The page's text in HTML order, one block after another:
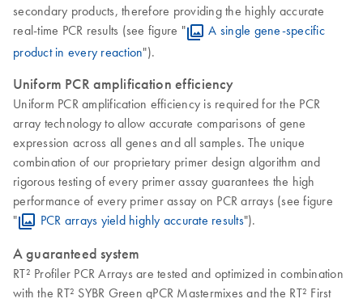
secondary products, therefore providing the highly accurate
real-time PCR results (see figure "
A single gene-specific
product in every reaction").
Uniform PCR amplification efficiency
Uniform PCR amplification efficiency is required for the PCR
array technology to allow accurate comparisons of gene
expression across all genes and all samples. The unique
combination of our proprietary primer design algorithm and
rigorous testing of every primer assay guarantees the high
performance of every primer assay on PCR arrays (see figure
"
PCR arrays yield highly accurate results").
A guaranteed system
RT² Profiler PCR Arrays are tested and optimized in combination
with the RT² SYBR Green qPCR Mastermixes and the RT² First